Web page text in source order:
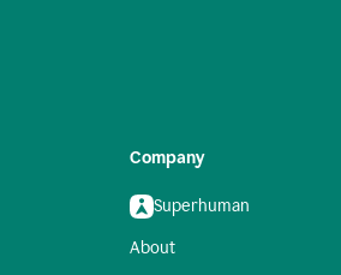
Company
Superhuman
About